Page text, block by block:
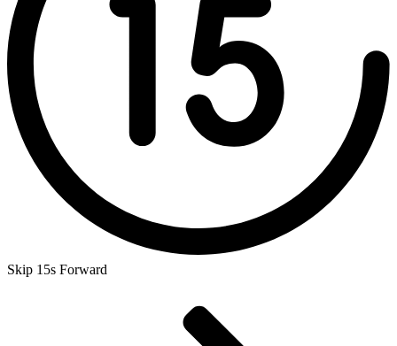
Skip 15s Forward